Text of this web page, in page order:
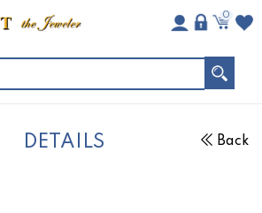
0
DETAILS Back